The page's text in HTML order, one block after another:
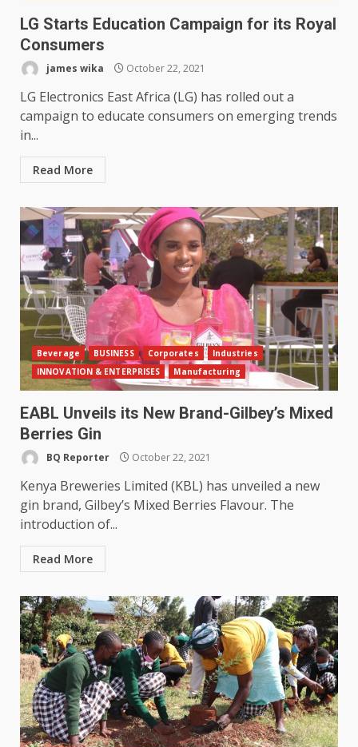
LG Starts Education Campaign for its Royal
Consumers
james wika October 22, 2021
LG Electronics East Africa (LG) has rolled out a
campaign to educate consumers on emerging trends
in...
Read More
Beverage BUSINESS Corporates
Industries
INNOVATION & ENTERPRISES
Manufacturing
EABL Unveils its New Brand-Gilbey’s Mixed
Berries Gin
BQ Reporter October 22, 2021
Kenya Breweries Limited (KBL) has unveiled a new
gin brand, Gilbey’s Mixed Berries Flavour. The
introduction of...
Read More